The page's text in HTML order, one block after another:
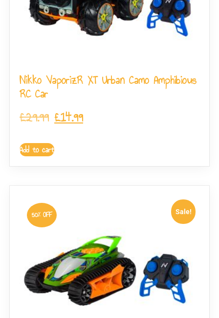
Nikko VaporizR XT Urban Camo Amphibious
RC Car
£29.99 £14.99
Add to cart
Sale!
50% OFF